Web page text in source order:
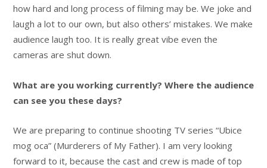
how hard and long process of filming may be. We joke and
laugh a lot to our own, but also others’ mistakes. We make
audience laugh too. It is really great vibe even the
cameras are shut down.
What are you working currently? Where the audience
can see you these days?
We are preparing to continue shooting TV series “Ubice
mog oca” (Murderers of My Father). I am very looking
forward to it, because the cast and crew is made of top